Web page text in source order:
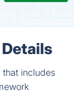
that includes